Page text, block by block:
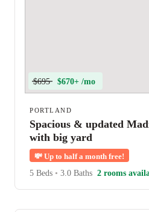
$695 $670+ /mo
PORTLAND
Spacious & updated
with big yard
💸 Up to half a month free!
5 Beds • 3.0 Baths 2 rooms